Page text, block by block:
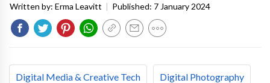
Written by: Erma Leavitt | Published: 7 January 2024
Digital Media & Creative Tech Digital Photography